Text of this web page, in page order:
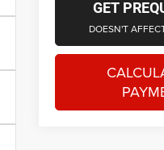
GET
DOESN'T